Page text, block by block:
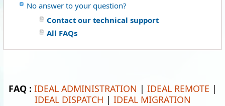
No answer to your question?
Contact our technical support
All FAQs
FAQ : IDEAL ADMINISTRATION | IDEAL REMOTE |
IDEAL DISPATCH | IDEAL MIGRATION